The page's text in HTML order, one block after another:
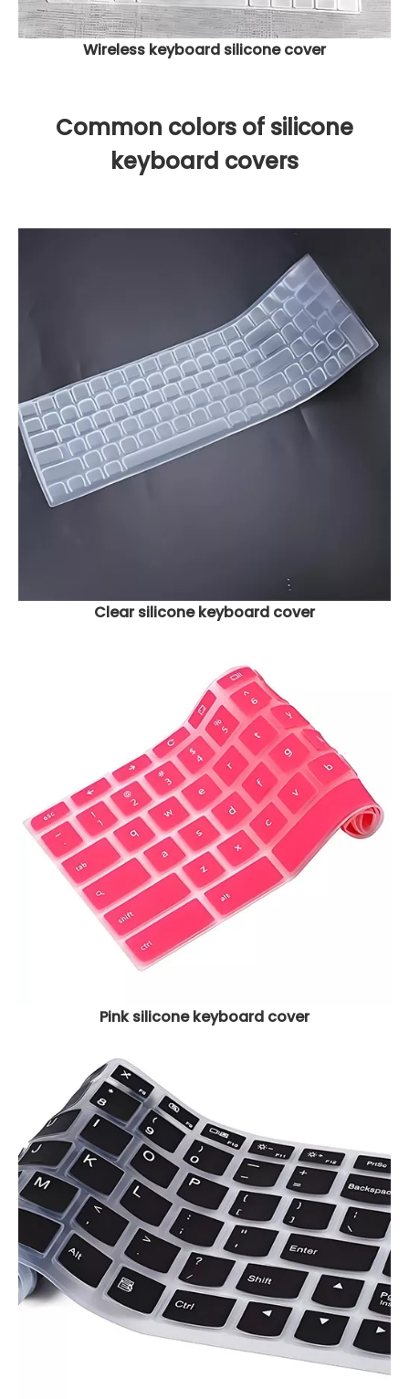
Wireless keyboard silicone cover
Common colors of silicone
keyboard covers
Clear silicone keyboard cover
Pink silicone keyboard cover